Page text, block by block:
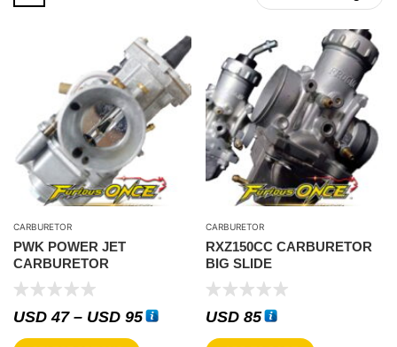
CARBURETOR
PWK POWER JET
CARBURETOR
USD 47– USD 95
CARBURETOR
RXZ150CC CARBURETOR
BIG SLIDE
USD85